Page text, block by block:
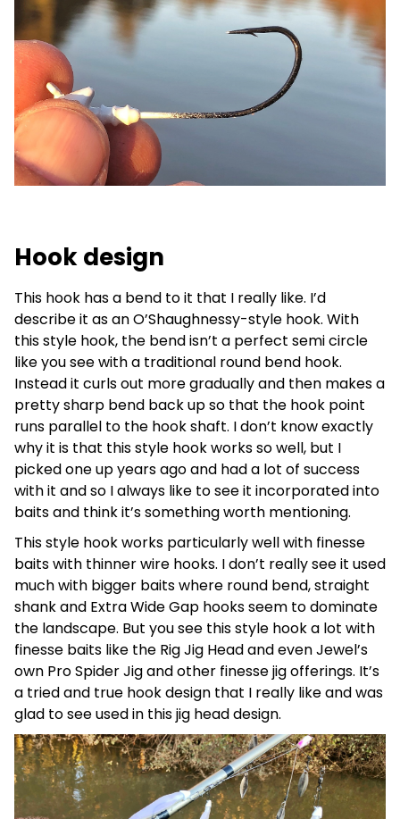
Hook design
This hook has a bend to it that I really like. I’d
describe it as an O’Shaughnessy-style hook. With
this style hook, the bend isn’t a perfect semi circle
like you see with a traditional round bend hook.
Instead it curls out more gradually and then makes a
pretty sharp bend back up so that the hook point
runs parallel to the hook shaft. I don’t know exactly
why it is that this style hook works so well, but I
picked one up years ago and had a lot of success
with it and so I always like to see it incorporated into
baits and think it’s something worth mentioning.
This style hook works particularly well with finesse
baits with thinner wire hooks. I don’t really see it used
much with bigger baits where round bend, straight
shank and Extra Wide Gap hooks seem to dominate
the landscape. But you see this style hook a lot with
finesse baits like the Rig Jig Head and even Jewel’s
own Pro Spider Jig and other finesse jig offerings. It’s
a tried and true hook design that I really like and was
glad to see used in this jig head design.